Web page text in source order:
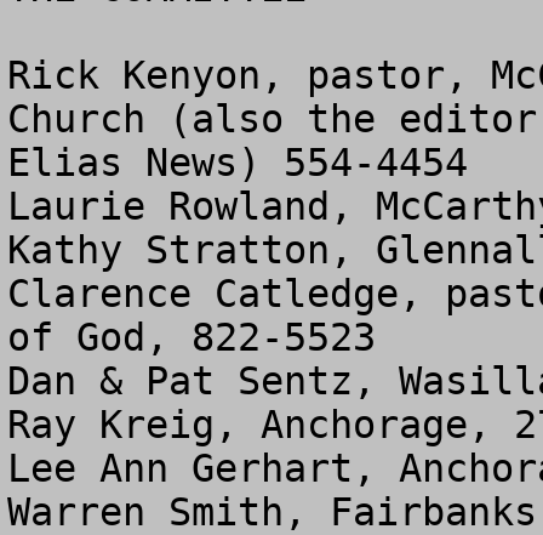
Rick Kenyon, pastor,
Church (also the
Elias News) 554-4454
Laurie Rowland,
Kathy Stratton,
Clarence Catledge,
of God, 822-5523
Dan & Pat Sentz,
Ray Kreig, Anchorage,
Lee Ann Gerhart,
Warren Smith,